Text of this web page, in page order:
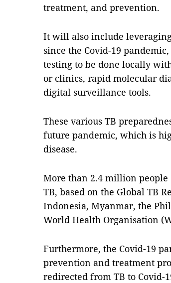
treatment, and prevention.
It will also include
since the Covid-19
testing to be done locally
or clinics, rapid molecular
digital surveillance tools.
These various TB
future pandemic, which is
disease.
More than 2.4 million people
TB, based on the Global TB
Indonesia, Myanmar, the
World Health Organisation
Furthermore, the Covid-19
prevention and treatment
redirected from TB to Covid-